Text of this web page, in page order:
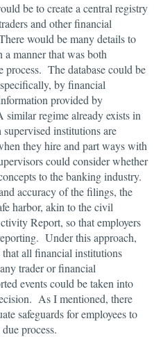
be to create a central registry
and other financial
would be many details to
manner that was both
process. The database could be
by financial
provided by
regime already exists in
institutions are
they hire and part ways with
could consider whether
to the banking industry.
accuracy of the filings, the
harbor, akin to the civil
Report, so that employers
Under this approach,
all financial institutions
trader or financial
events could be taken into
As I mentioned, there
safeguards for employees to
process.